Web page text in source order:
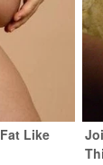
Like